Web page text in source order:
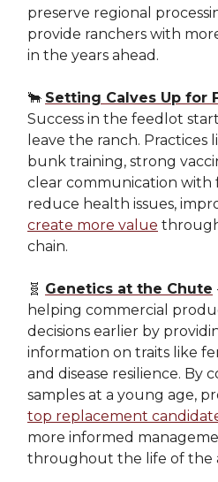
preserve regional
provide ranchers with
in the years ahead.
🐂 Setting Calves Up for
Success in the feedlot
leave the ranch.
bunk training, strong
clear communication with
reduce health issues,
create more value
chain.
🧬 Genetics at the Chute
helping commercial
decisions earlier by
information on traits like
and disease resilience. By
samples at a young age,
top replacement
more informed
throughout the life of the